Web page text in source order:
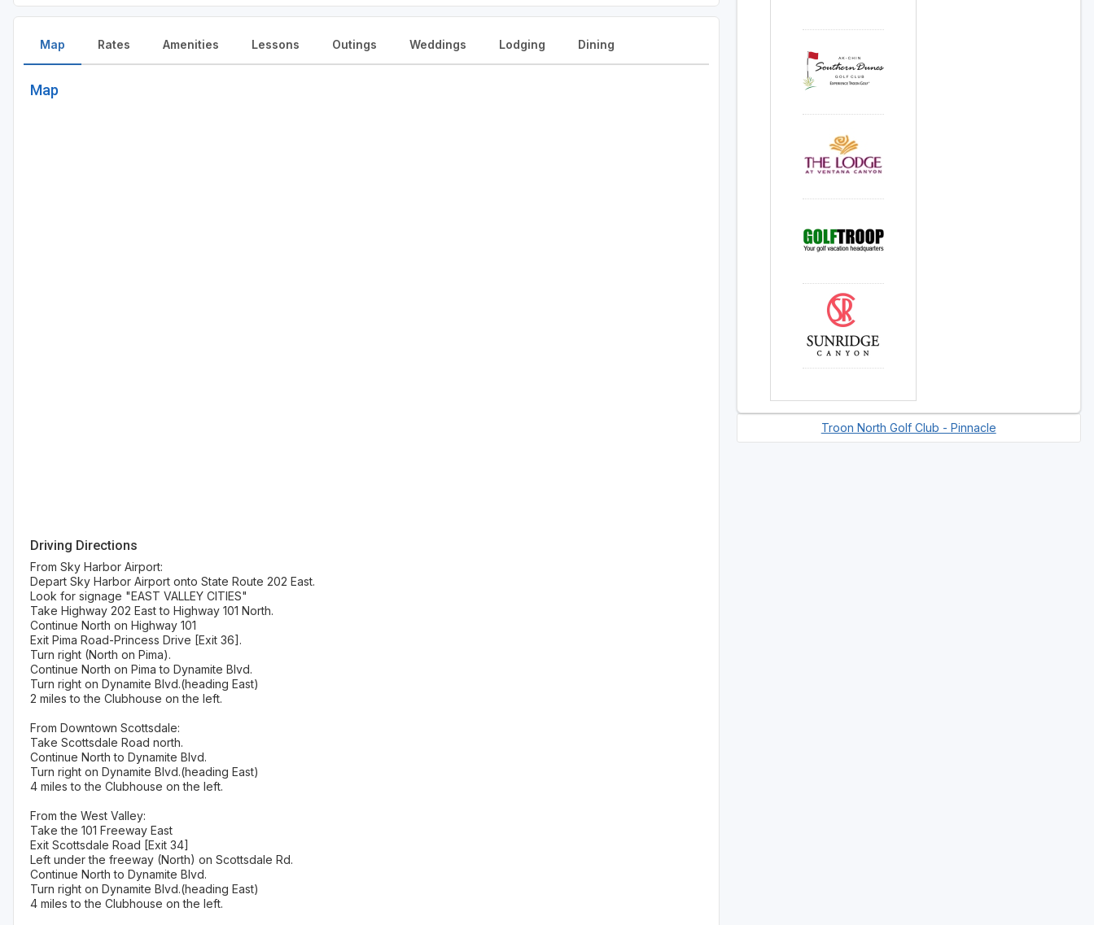
Map
Map
Driving Directions
From Sky Harbor Airport:
Depart Sky Harbor Airport onto State Route 202 East.
Look for signage "EAST VALLEY CITIES"
Take Highway 202 East to Highway 101 North.
Continue North on Highway 101
Exit Pima Road-Princess Drive [Exit 36].
Turn right (North on Pima).
Continue North on Pima to Dynamite Blvd.
Turn right on Dynamite Blvd.(heading East)
2 miles to the Clubhouse on the left.
From Downtown Scottsdale:
Take Scottsdale Road north.
Continue North to Dynamite Blvd.
Turn right on Dynamite Blvd.(heading East)
4 miles to the Clubhouse on the left.
From the West Valley:
Take the 101 Freeway East
Exit Scottsdale Road [Exit 34]
Left under the freeway (North) on Scottsdale Rd.
Continue North to Dynamite Blvd.
Turn right on Dynamite Blvd.(heading East)
4 miles to the Clubhouse on the left.
Rates Amenities Lessons Outings Weddings Lodging Dining
Troon North Golf Club - Pinnacle